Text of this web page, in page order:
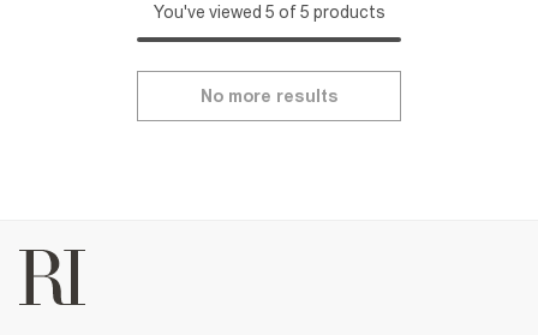
You've viewed 5 of 5 products
No more results